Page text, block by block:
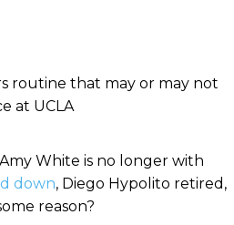
routine that may or may not
at UCLA
White is no longer with
down, Diego Hypolito retired,
reason?